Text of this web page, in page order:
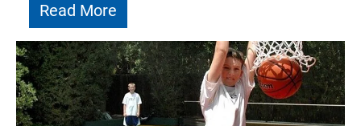
Read More